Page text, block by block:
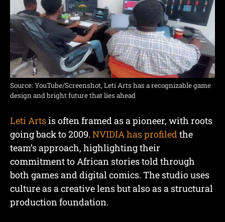
Source: YouTube/Screenshot, Leti Arts has a recognizable game
design and bright future that lies ahead
Leti Artsis often framed as a pioneer, with roots
going back to 2009. NVIDIA has profiled the
team’s approach, highlighting their
commitment to African stories told through
both games and digital comics. The studio uses
culture as a creative lens but also as a structural
production foundation.